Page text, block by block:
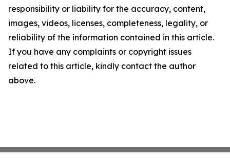
responsibility or liability for the accuracy, content,
images, videos, licenses, completeness, legality, or
reliability of the information contained in this article.
If you have any complaints or copyright issues
related to this article, kindly contact the author
above.